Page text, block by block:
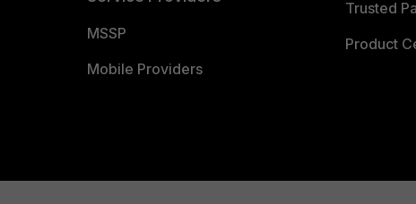
MSSP
Mobile Providers
Trusted
Product